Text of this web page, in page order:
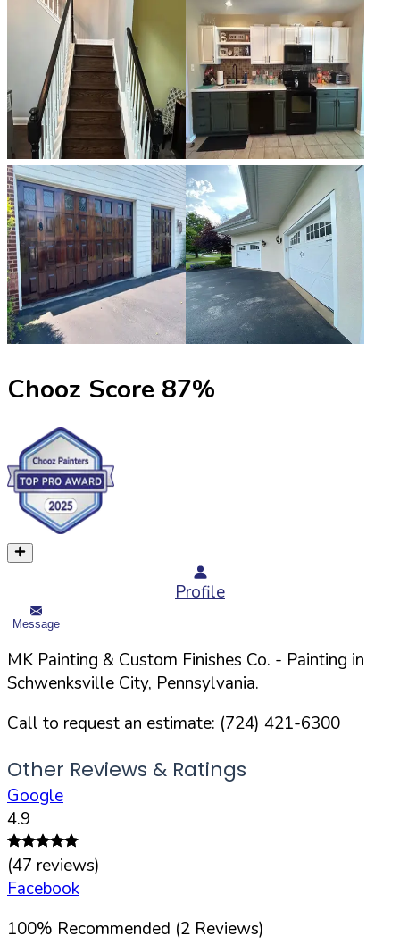
Chooz Score 87%
Profile
Message
MK Painting & Custom Finishes Co. - Painting in
Schwenksville City, Pennsylvania.
Call to request an estimate: (724) 421-6300
Other Reviews & Ratings
Google
4.9
(47 reviews)
Facebook
100% Recommended (2 Reviews)